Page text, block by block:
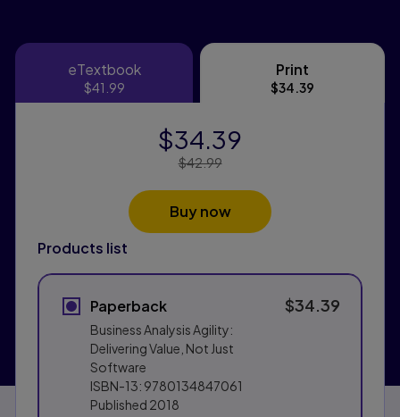
eTextbook
eTextbook
$41.99
Print
Print$34.39
Products list
Paperback
Business Analysis Agility:
Delivering Value, Not Just
Software
ISBN-13: 9780134847061
Published 2018
$34.39
$34.39
Price Reduced From:
$42.99
Buy now